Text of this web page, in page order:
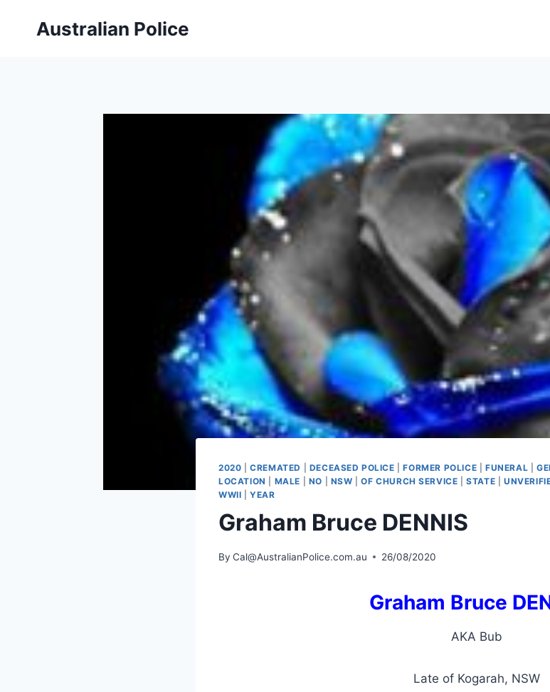
Australian Police
2020 |CREMATED DECEASED POLICE |FORMER POLICE |FUNERAL
LOCATION
MALE NO NSW |OF CHURCH SERVICE |STATE |
WWII |YEAR
Graham Bruce DENNIS
By Cal@AustralianPolice.com.au 26/08/2020
Graham Bruce
AKA Bub
Late of Kogarah, NSW